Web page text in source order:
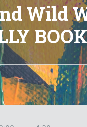
Wild